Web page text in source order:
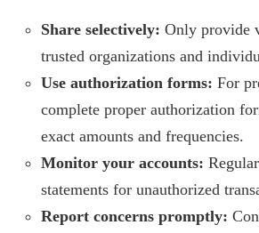
Share selectively: Only provide
trusted organizations and
Use authorization forms: For
complete proper authorization
exact amounts and frequencies.
Monitor your accounts:
statements for unauthorized
Report concerns promptly: